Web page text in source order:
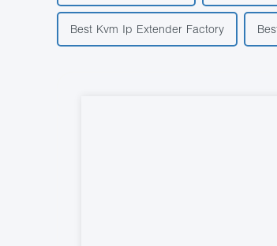
Best Kvm Ip Extender Factory